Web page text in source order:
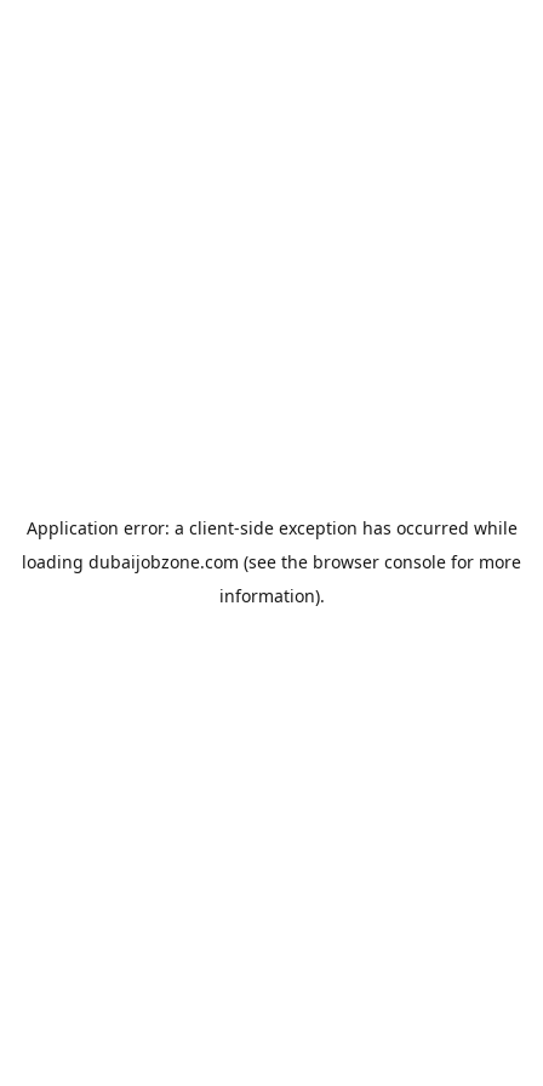
Application error: a client-side exception has occurred while
loading dubaijobzone.com (see the browser console for more
information).